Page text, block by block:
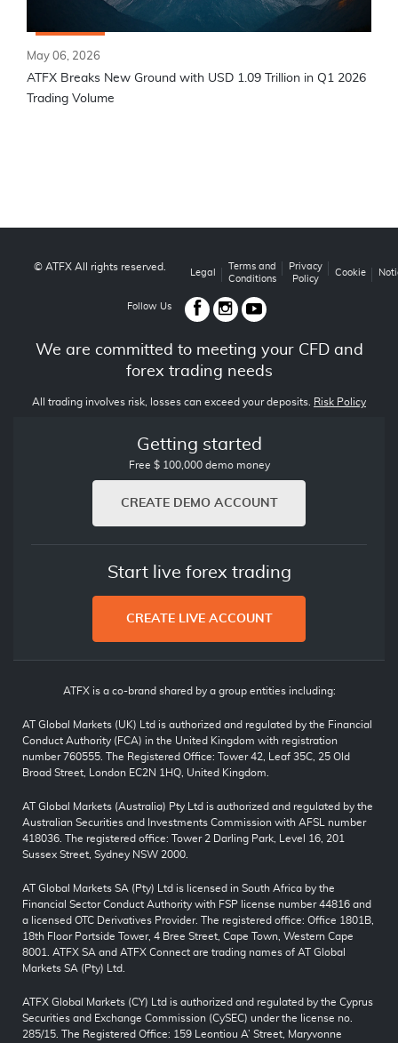
May 06, 2026
ATFX Breaks New Ground with USD 1.09 Trillion in Q1 2026
Trading Volume
© ATFX All rights reserved.
Legal
Terms and
Conditions
Privacy
Policy
Cookie
Follow Us
We are committed to meeting your CFD and
forex trading needs
All trading involves risk, losses can exceed your deposits. Risk Policy
Getting started
Free $ 100,000 demo money
CREATE DEMO ACCOUNT
Start live forex trading
CREATE LIVE ACCOUNT
ATFX is a co-brand shared by a group entities including:
AT Global Markets (UK) Ltd is authorized and regulated by the Financial
Conduct Authority (FCA) in the United Kingdom with registration
number 760555. The Registered Office: Tower 42, Leaf 35C, 25 Old
Broad Street, London EC2N 1HQ, United Kingdom.
AT Global Markets (Australia) Pty Ltd is authorized and regulated by the
Australian Securities and Investments Commission with AFSL number
418036. The registered office: Tower 2 Darling Park, Level 16, 201
Sussex Street, Sydney NSW 2000.
AT Global Markets SA (Pty) Ltd is licensed in South Africa by the
Financial Sector Conduct Authority with FSP license number 44816 and
a licensed OTC Derivatives Provider. The registered office: Office 1801B,
18th Floor Portside Tower, 4 Bree Street, Cape Town, Western Cape
8001. ATFX SA and ATFX Connect are trading names of AT Global
Markets SA (Pty) Ltd.
ATFX Global Markets (CY) Ltd is authorized and regulated by the Cyprus
Securities and Exchange Commission (CySEC) under the license no.
285/15. The Registered Office: 159 Leontiou A’ Street, Maryvonne